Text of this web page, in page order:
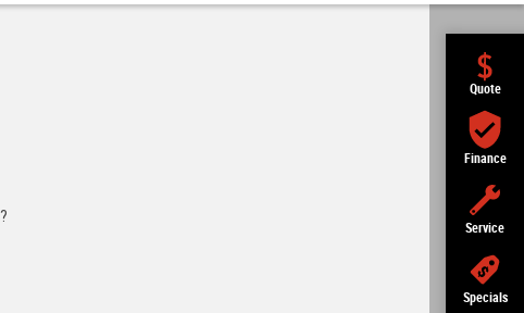
Quote
Finance
Service
Specials